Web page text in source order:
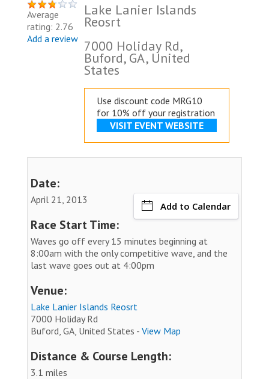
Average
rating: 2.76
Add a review
Lake Lanier Islands
Reosrt
7000 Holiday Rd,
Buford, GA, United
States
Use discount code MRG10
for 10% off your registration
VISIT EVENT WEBSITE
Date:
April 21, 2013
Add to Calendar
Race Start Time:
Waves go off every 15 minutes beginning at
8:00am with the only competitive wave, and the
last wave goes out at 4:00pm
Venue:
Lake Lanier Islands Reosrt
7000 Holiday Rd
Buford, GA, United States - View Map
Distance & Course Length:
3.1 miles